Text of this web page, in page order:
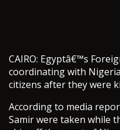
CAIRO: Egyptâ€™s
coordinating with
citizens after they were
According to media
Samir were taken while